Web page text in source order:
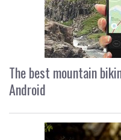
The best mountain
Android